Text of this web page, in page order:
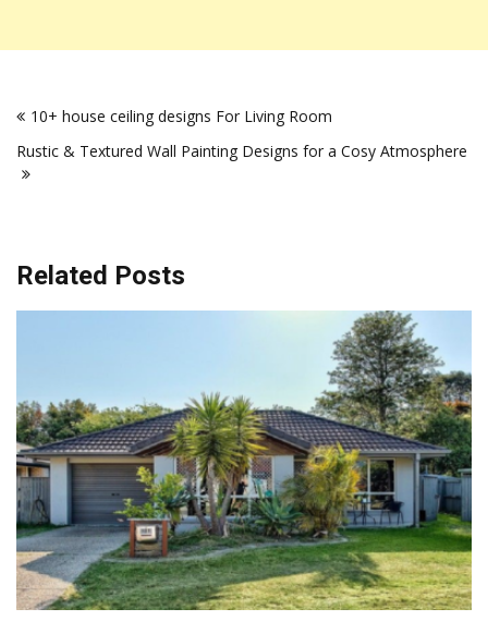
navigation
10+ house ceiling designs For Living Room
Rustic & Textured Wall Painting Designs for a Cosy Atmosphere
Related Posts